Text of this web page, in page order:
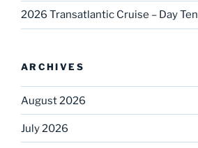
2026 Transatlantic Cruise – Day Ten
ARCHIVES
August 2026
July 2026